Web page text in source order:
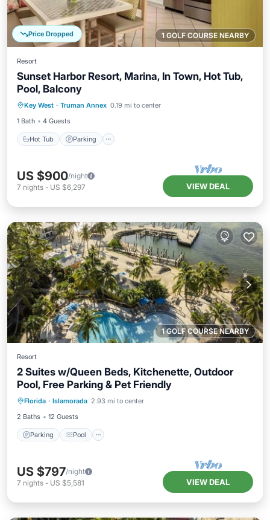
1 GOLF COURSE NEARBY
Price Dropped
Resort
Sunset Harbor Resort, Marina, In Town, Hot Tub,
Pool, Balcony
Key West · Truman Annex 0.19 mi to center
1 Bath
4 Guests
Hot Tub Parking
Hot Tub
Balcony/Terrace
US $900/night
7 nights - US $6,297 VIEW DEAL
1 GOLF COURSE NEARBY
Resort
2 Suites w/Queen Beds, Kitchenette, Outdoor
Pool, Free Parking & Pet Friendly
Florida · Islamorada 2.93 mi to center
2 Baths
12 Guests
Parking Pool
Parking Pool
Balcony/Terrace
Kitchen
US $797/night
7 nights - US $5,581 VIEW DEAL